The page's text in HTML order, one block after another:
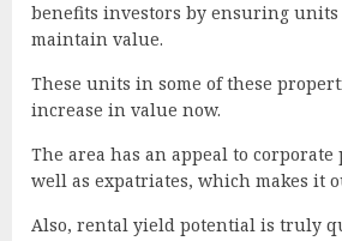
benefits investors by ensuring
maintain value.
These units in some of these
increase in value now.
The area has an appeal to corporate
well as expatriates, which makes it
Also, rental yield potential is truly